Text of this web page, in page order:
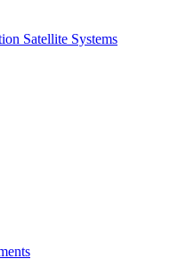
Satellite Systems